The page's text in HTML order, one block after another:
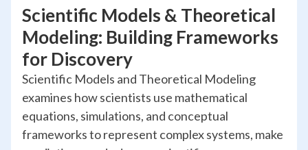
Scientific Models & Theoretical
Modeling: Building Frameworks
for Discovery
Scientific Models and Theoretical Modeling
examines how scientists use mathematical
equations, simulations, and conceptual
frameworks to represent complex systems, make